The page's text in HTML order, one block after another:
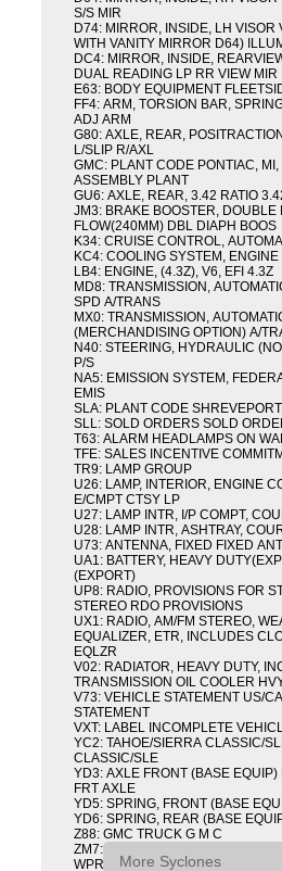
S/S MIR
D74: MIRROR, INSIDE, LH VISOR
WITH VANITY MIRROR D64)
DC4: MIRROR, INSIDE,
DUAL READING LP RR VIEW MIR
E63: BODY EQUIPMENT
FF4: ARM, TORSION BAR,
ADJ ARM
G80: AXLE, REAR,
L/SLIP R/AXL
GMC: PLANT CODE PONTIAC,
ASSEMBLY PLANT
GU6: AXLE, REAR, 3.42 RATIO
JM3: BRAKE BOOSTER, DOUBLE
FLOW(240MM) DBL DIAPH BOOS
K34: CRUISE CONTROL,
KC4: COOLING SYSTEM,
LB4: ENGINE, (4.3Z), V6, EFI 4.3Z
MD8: TRANSMISSION,
SPD A/TRANS
MX0: TRANSMISSION,
(MERCHANDISING OPTION) A/
N40: STEERING, HYDRAULIC
P/S
NA5: EMISSION SYSTEM,
EMIS
SLA: PLANT CODE
SLL: SOLD ORDERS SOLD
T63: ALARM HEADLAMPS ON
TFE: SALES INCENTIVE
TR9: LAMP GROUP
U26: LAMP, INTERIOR, ENGINE
E/CMPT CTSY LP
U27: LAMP INTR, I/P COMPT,
U28: LAMP INTR, ASHTRAY,
U73: ANTENNA, FIXED FIXED ANT
UA1: BATTERY, HEAVY
(EXPORT)
UP8: RADIO, PROVISIONS FOR
STEREO RDO PROVISIONS
UX1: RADIO, AM/FM STEREO,
EQUALIZER, ETR, INCLUDES
EQLZR
V02: RADIATOR, HEAVY DUTY,
TRANSMISSION OIL COOLER
V73: VEHICLE STATEMENT US/
STATEMENT
VXT: LABEL INCOMPLETE
YC2: TAHOE/SIERRA CLASSIC/
CLASSIC/SLE
YD3: AXLE FRONT (BASE
FRT AXLE
YD5: SPRING, FRONT (BASE
YD6: SPRING, REAR (BASE
Z88: GMC TRUCK G M C
ZM7: PACKAGE, INTERMITTENT
WPR & TILT WHL
More Syclones